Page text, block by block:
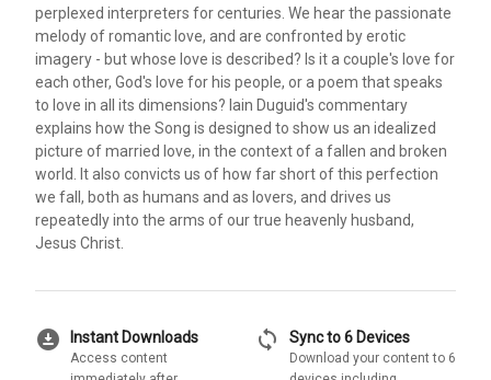
perplexed interpreters for centuries. We hear the passionate
melody of romantic love, and are confronted by erotic
imagery - but whose love is described? Is it a couple's love for
each other, God's love for his people, or a poem that speaks
to love in all its dimensions? Iain Duguid's commentary
explains how the Song is designed to show us an idealized
picture of married love, in the context of a fallen and broken
world. It also convicts us of how far short of this perfection
we fall, both as humans and as lovers, and drives us
repeatedly into the arms of our true heavenly husband,
Jesus Christ.
download_for_offline Instant Downloads
Access content
sync Sync to 6 Devices
Download your content to 6